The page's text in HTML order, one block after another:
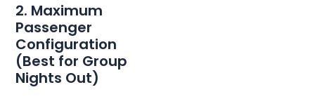
2. Maximum
Passenger
Configuration
(Best for Group
Nights Out)